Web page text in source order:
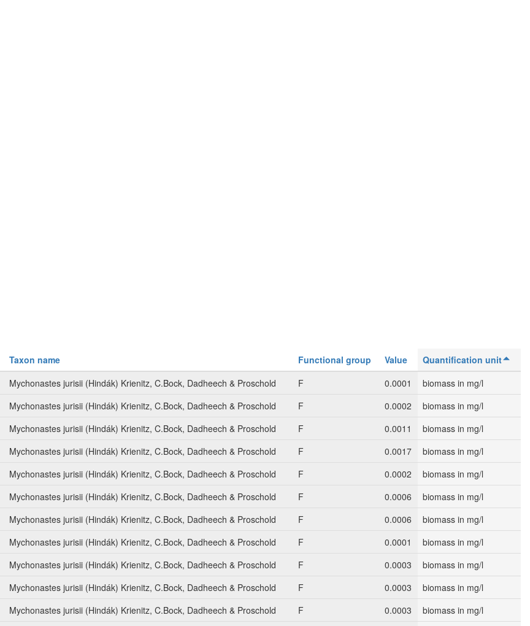
Taxon name Functional group Value
Quantification unit
Mychonastes jurisii (Hindák) Krienitz, C.Bock, Dadheech & Proschold F 0.0001
biomass in mg/l
Mychonastes jurisii (Hindák) Krienitz, C.Bock, Dadheech & Proschold F 0.0002
biomass in mg/l
Mychonastes jurisii (Hindák) Krienitz, C.Bock, Dadheech & Proschold F 0.0011
biomass in mg/l
Mychonastes jurisii (Hindák) Krienitz, C.Bock, Dadheech & Proschold F 0.0017
biomass in mg/l
Mychonastes jurisii (Hindák) Krienitz, C.Bock, Dadheech & Proschold F 0.0002
biomass in mg/l
Mychonastes jurisii (Hindák) Krienitz, C.Bock, Dadheech & Proschold F 0.0006
biomass in mg/l
Mychonastes jurisii (Hindák) Krienitz, C.Bock, Dadheech & Proschold F 0.0006
biomass in mg/l
Mychonastes jurisii (Hindák) Krienitz, C.Bock, Dadheech & Proschold F 0.0001
biomass in mg/l
Mychonastes jurisii (Hindák) Krienitz, C.Bock, Dadheech & Proschold F 0.0003
biomass in mg/l
Mychonastes jurisii (Hindák) Krienitz, C.Bock, Dadheech & Proschold F 0.0003
biomass in mg/l
Mychonastes jurisii (Hindák) Krienitz, C.Bock, Dadheech & Proschold F 0.0003
biomass in mg/l